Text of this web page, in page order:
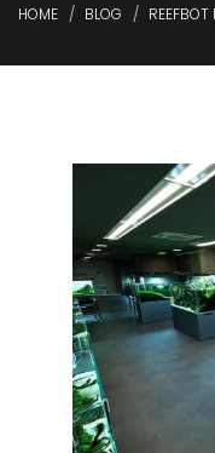
HOME BLOG